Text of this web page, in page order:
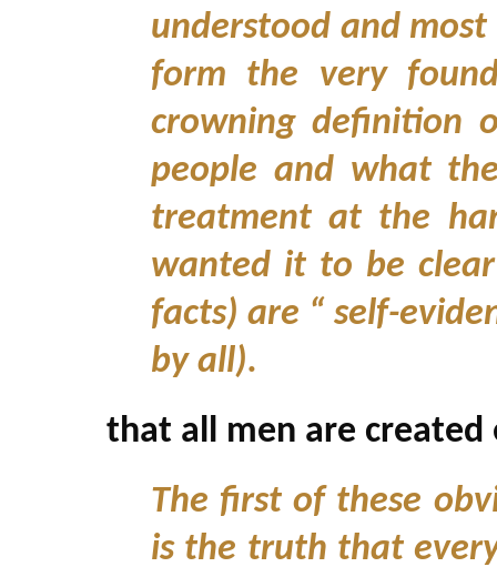
understood and
form the very
crowning definition
people and what
treatment at the
wanted it to be
facts) are “ self-
by all).
that all men are
The first of these
is the truth that